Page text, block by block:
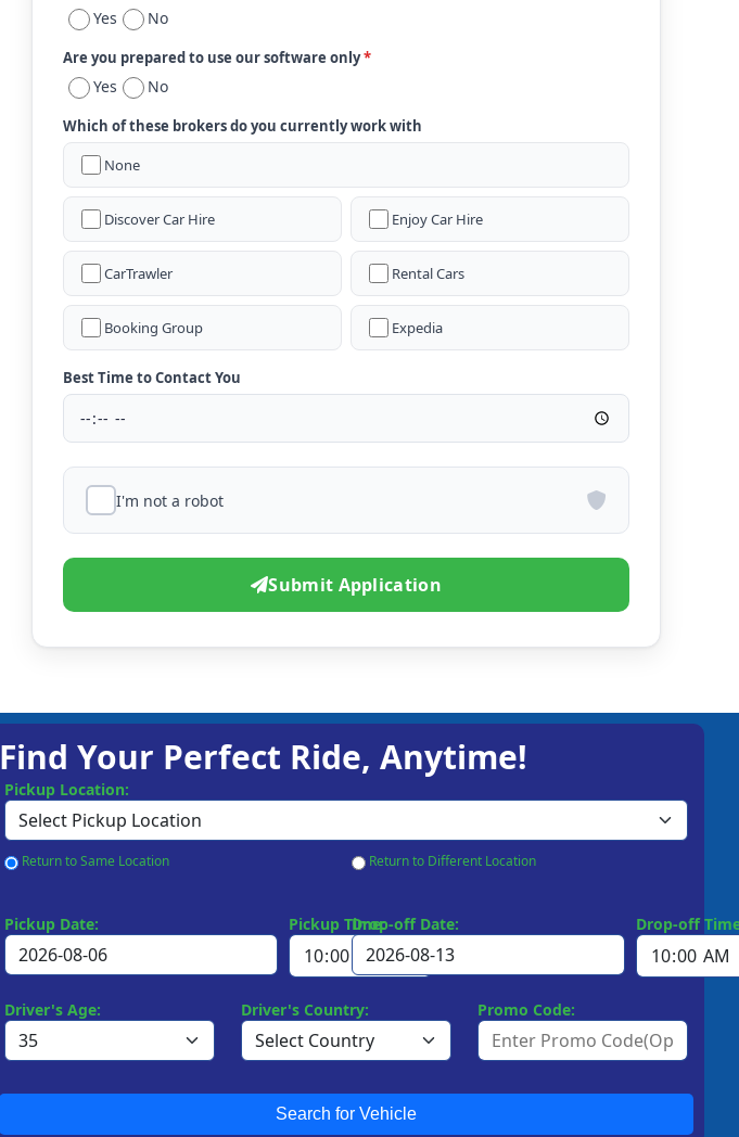
Yes No
Are you prepared to use our software only*
Yes No
Which of these brokers do you currently work with
None
Discover Car Hire Enjoy Car Hire
CarTrawler Rental Cars
Booking Group Expedia
Best Time to Contact You
I'm not a robot
Submit Application
Find Your Perfect Ride, Anytime!
Pickup Location:
Return to Same Location Return to Different Location
Pickup Date: Pickup Time:Drop-off Date: Drop-off
Driver's Age: Driver's Country: Promo Code:
Search for Vehicle